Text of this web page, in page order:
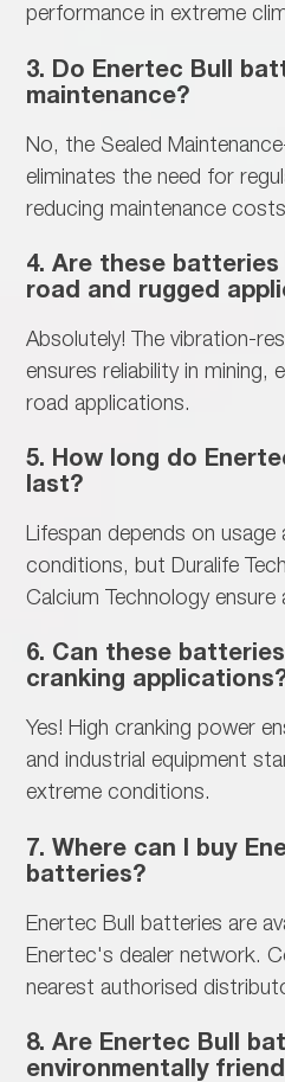
performance in extreme
3. Do Enertec Bull
maintenance?
No, the Sealed
eliminates the need for
reducing maintenance
4. Are these
road and rugged
Absolutely! Thevibration-
ensures reliability in mining,
road applications.
5. How long do
last?
Lifespan depends onusage
conditions, but Duralife
Calcium Technology ensure
6. Can these
cranking
Yes! High cranking power
and industrial equipment
extreme conditions.
7. Where can I buy
batteries?
Enertec Bull batteries are
Enertec's dealer network.
nearest authorised
8. Are Enertec Bull
environmentally